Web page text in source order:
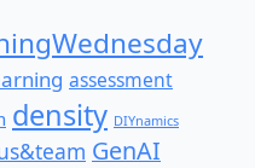
assessment
density DIYnamics
GenAI